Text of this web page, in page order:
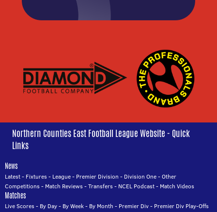
Northern Counties East Football League Website - Quick
Links
News
Latest- Fixtures- League- Premier Division - Division One-Other
Competitions- Match Reviews-Transfers- NCEL Podcast- Match Videos
Matches
Live Scores- By Day- By Week- By Month - Premier Div- Premier Div Play-Offs